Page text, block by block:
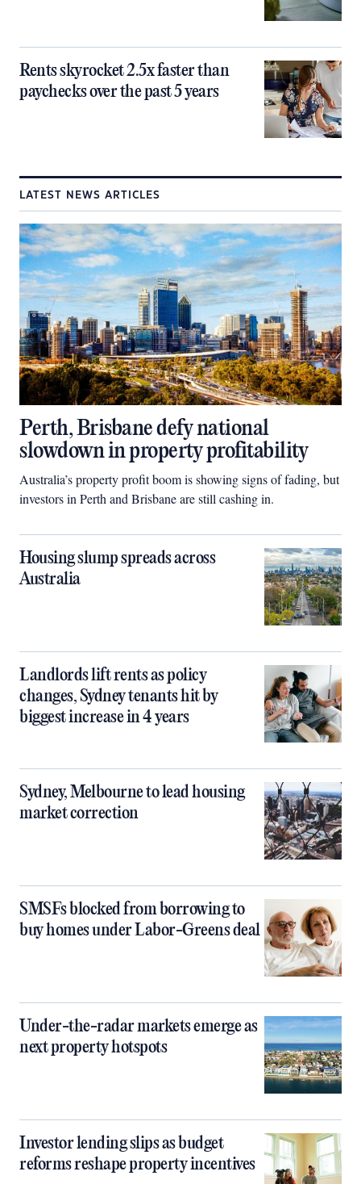
Rents skyrocket 2.5x faster than
paychecks over the past 5 years
LATEST NEWS ARTICLES
Perth, Brisbane defy national
slowdown in property profitability
Australia’s property profit boom is showing signs of fading, but
investors in Perth and Brisbane are still cashing in.
Housing slump spreads across
Australia
Landlords lift rents as policy
changes, Sydney tenants hit by
biggest increase in 4 years
Sydney, Melbourne to lead housing
market correction
SMSFs blocked from borrowing to
buy homes under Labor-Greens deal
Under-the-radar markets emerge as
next property hotspots
Investor lending slips as budget
reforms reshape property incentives